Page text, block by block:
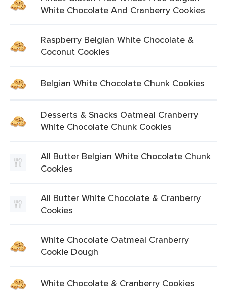
White Chocolate And Cranberry Cookies
Raspberry Belgian White Chocolate &
Coconut Cookies
Belgian White Chocolate Chunk Cookies
Desserts & Snacks Oatmeal Cranberry
White Chocolate Chunk Cookies
All Butter Belgian White Chocolate Chunk
Cookies
All Butter White Chocolate & Cranberry
Cookies
White Chocolate Oatmeal Cranberry
Cookie Dough
White Chocolate & Cranberry Cookies